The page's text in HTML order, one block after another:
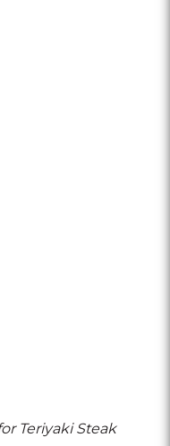
Teriyaki Steak